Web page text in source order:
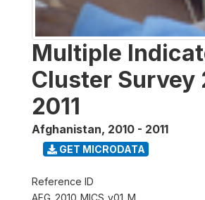
Multiple
Cluster Survey
2011
Afghanistan, 2010 - 2011
GET MICRODATA
Reference ID
AFG_2010_MICS_v01_M